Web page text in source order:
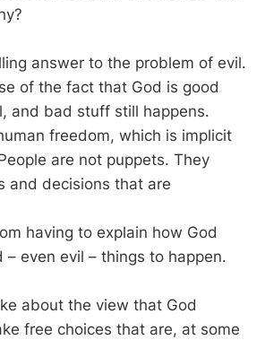
answer to the problem of evil.
of the fact that God is good
and bad stuff still happens.
freedom, which is implicit
are not puppets. They
and decisions that are
having to explain how God
– even evil – things to happen.
about the view that God
free choices that are, at some